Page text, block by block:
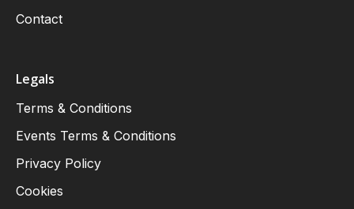
Contact
Legals
Terms & Conditions
Events Terms & Conditions
Privacy Policy
Cookies